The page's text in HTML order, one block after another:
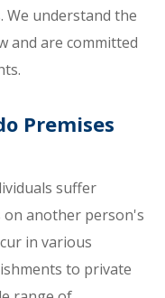
We understand the
and are committed
Premises
suffer
another person's
in various
to private